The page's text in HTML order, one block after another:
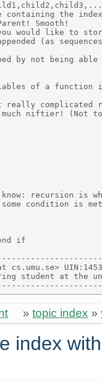
containing the
Smooth!
would like to
(as
by not being
of a function
really complicated
much niftier! (Not
know: recursion is
condition is
if
cs.umu.se>
student at the
» topic index »
index